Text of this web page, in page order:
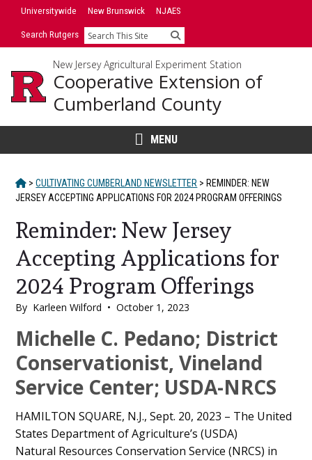
SkipUniversitywide New Brunswick NJAES
Search Rutgers Search
New Jersey Agricultural Experiment Station
Cooperative Extension of
Cumberland County
MENU
HOME
> CULTIVATING CUMBERLAND NEWSLETTER > REMINDER: NEW
JERSEY ACCEPTING APPLICATIONS FOR 2024 PROGRAM OFFERINGS
Reminder: New Jersey
Accepting Applications for
2024 Program Offerings
By Karleen Wilford • October 1, 2023
Main
Content
Michelle C. Pedano; District
Conservationist, Vineland
Service Center; USDA-NRCS
HAMILTON SQUARE, N.J., Sept. 20, 2023 – The United
States Department of Agriculture’s (USDA)
Natural Resources Conservation Service (NRCS) in